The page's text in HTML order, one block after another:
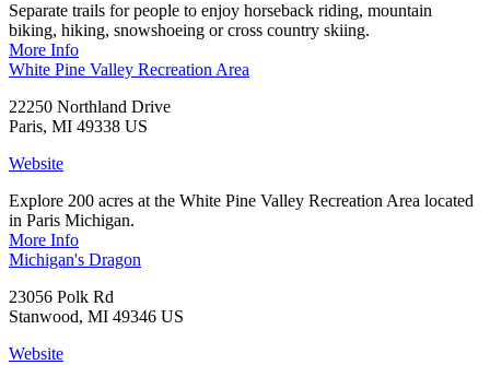
Separate trails for people to enjoy horseback riding, mountain
biking, hiking, snowshoeing or cross country skiing.
More Info
White Pine Valley Recreation Area
22250 Northland Drive
Paris, MI 49338 US
Website
Explore 200 acres at the White Pine Valley Recreation Area located
in Paris Michigan.
More Info
Michigan's Dragon
23056 Polk Rd
Stanwood, MI 49346 US
Website